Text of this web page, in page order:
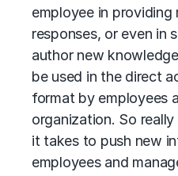
employee in providing
responses, or even in
author new
be used in the direct
format by employees
organization. So
it takes to push new
employees and